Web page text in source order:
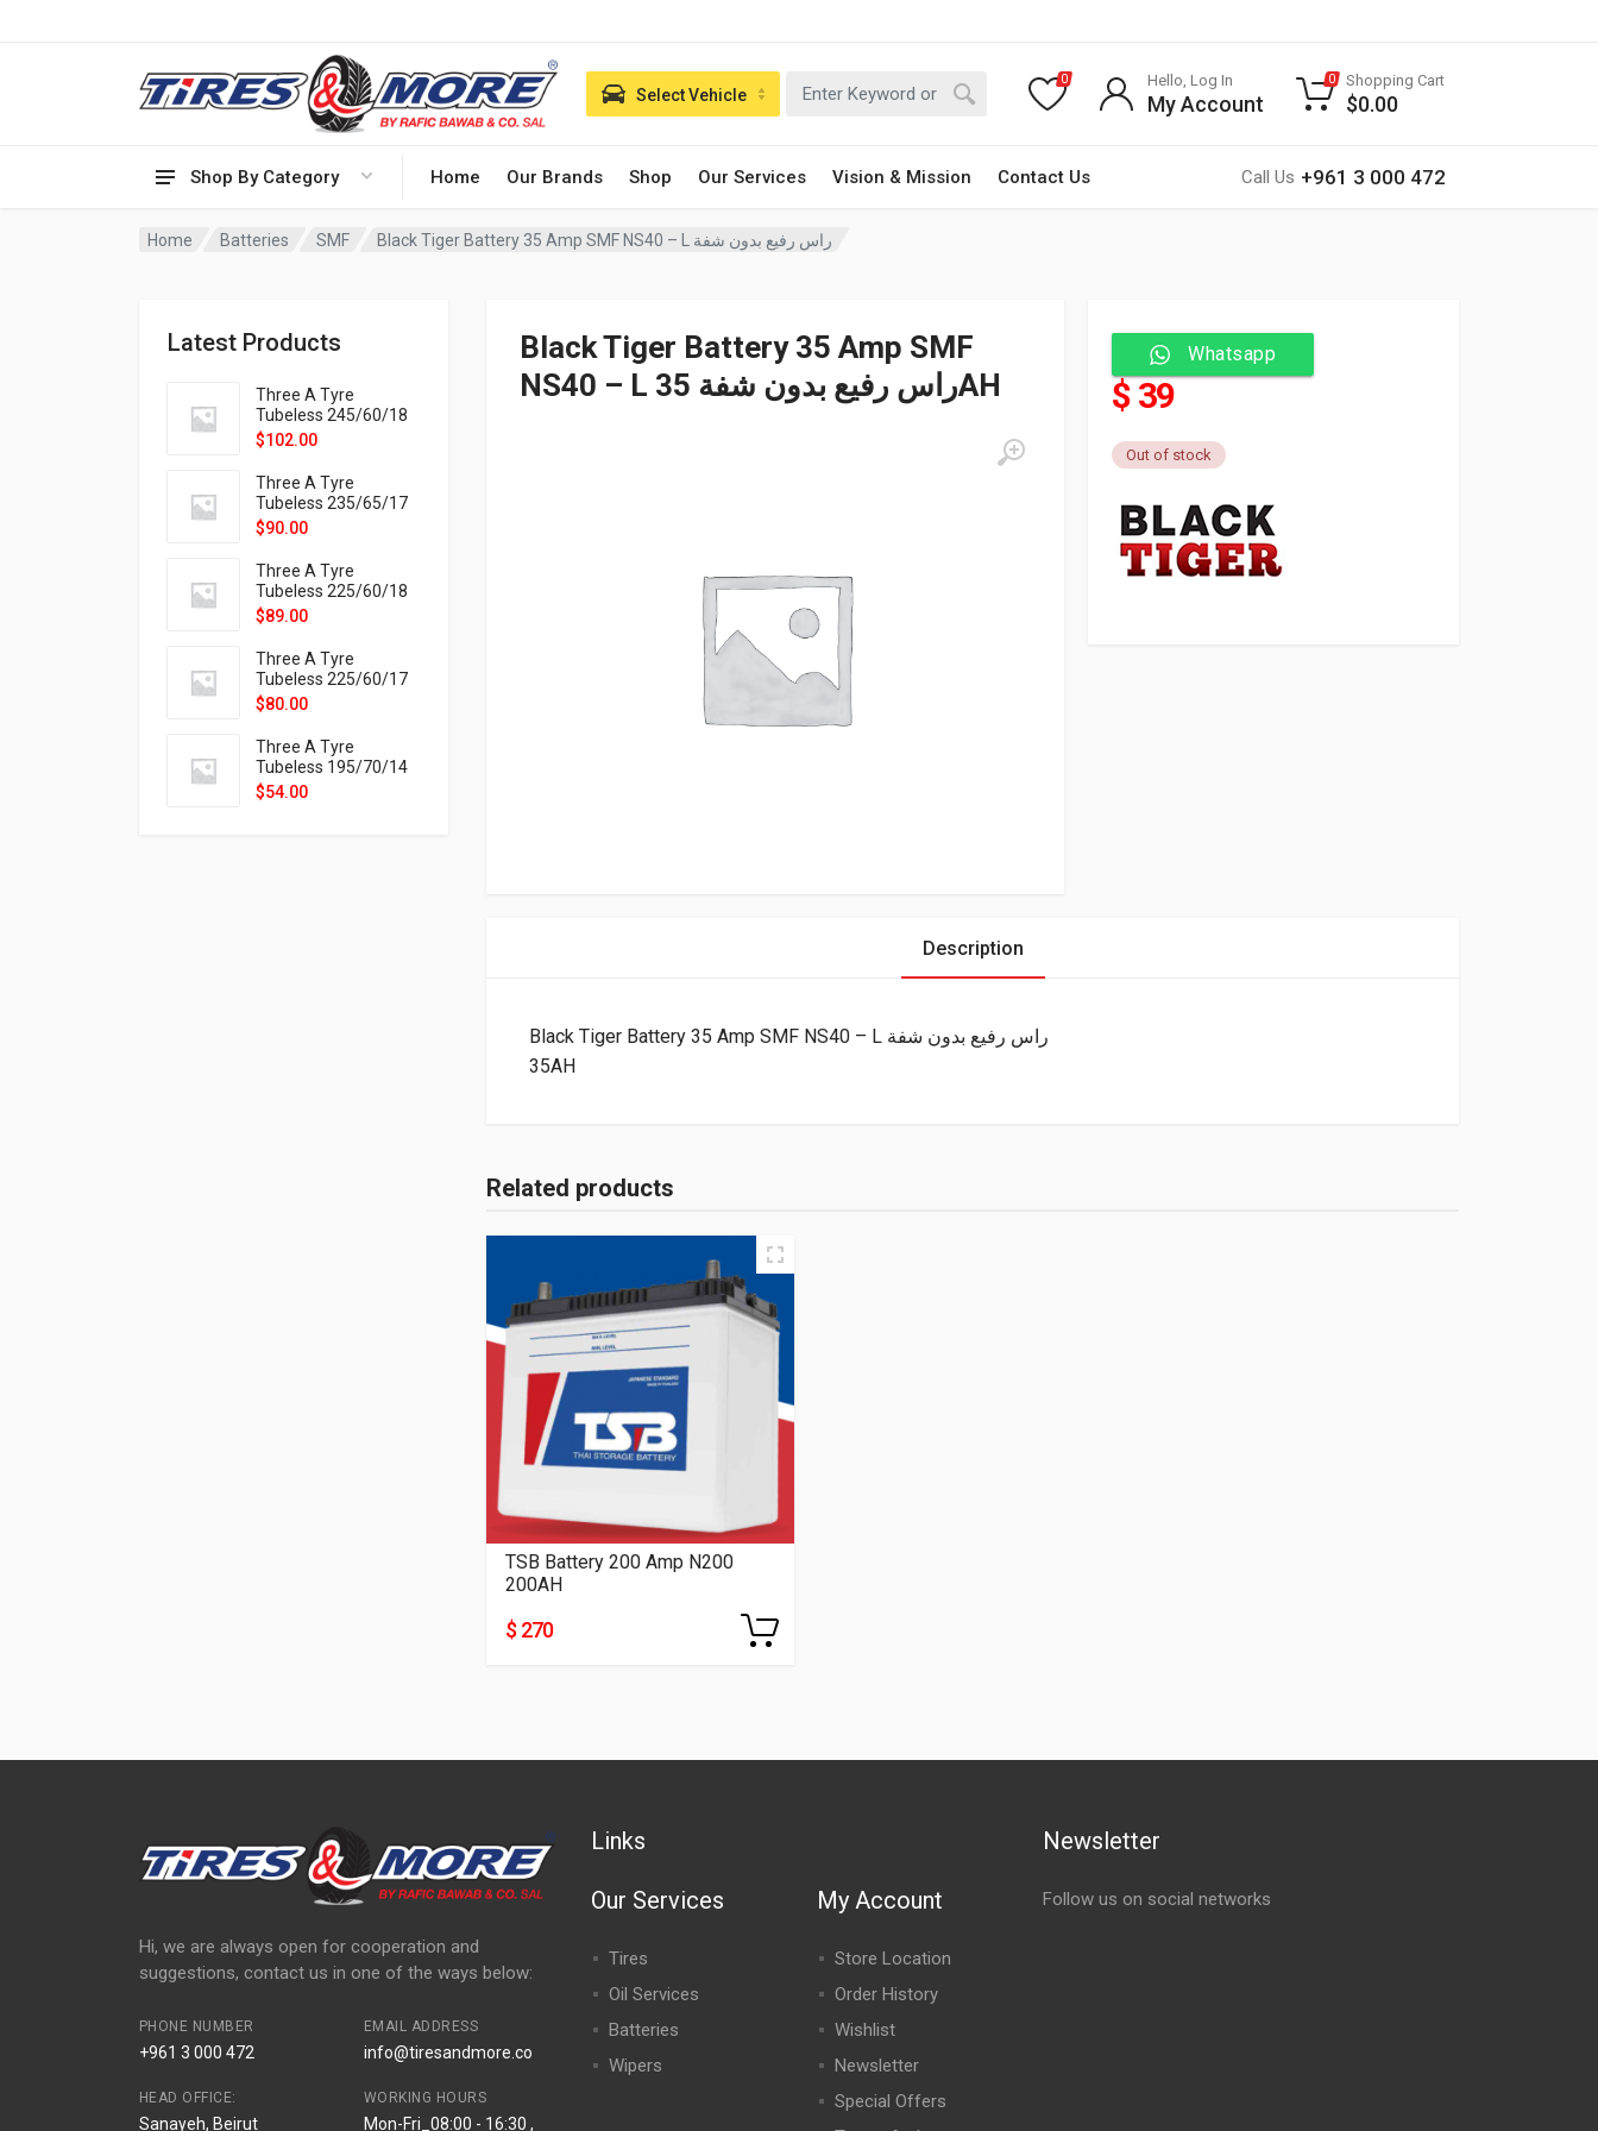
Shop By Category Home Our Brands Shop Our Services Vision & Mission Contact Us Call Us +961 3 000 472
Select Vehicle
0 Hello, Log In
My Account
0 Shopping Cart
$0.00
Home Batteries SMF Black Tiger Battery 35 Amp SMF NS40 – L راس رفيع بدون شفة
Latest Products
Three A Tyre
Tubeless 245/60/18
105H VELOTRAC HT-
$102.00
Three A Tyre
Tubeless 235/65/17
108H VELOTRAC HT-
$90.00
Three A Tyre
Tubeless 225/60/18
104H VELOTRAC HT-
$89.00
Three A Tyre
Tubeless 225/60/17
99H VELOTRAC HT-
$80.00
Three A Tyre
Tubeless 195/70/14
91T P326
$54.00
Black Tiger Battery 35 Amp SMF
NS40 – L راس رفيع بدون شفة 35AH
Whatsapp
$ 39
Out of stock
Description
Black Tiger Battery 35 Amp SMF NS40 – L راس رفيع بدون شفة
35AH
Related products
TSB Battery 200 Amp N200
200AH
$ 270
Hi, we are always open for cooperation and
suggestions, contact us in one of the ways below:
PHONE NUMBER
+961 3 000 472
EMAIL ADDRESS
info@tiresandmore.co
HEAD OFFICE:
Sanayeh, Beirut
WORKING HOURS
Mon-Fri_08:00 - 16:30 ,
Links
Our Services
Tires
Oil Services
Batteries
Wipers
My Account
Store Location
Order History
Wishlist
Newsletter
Special Offers
Newsletter
Follow us on social networks